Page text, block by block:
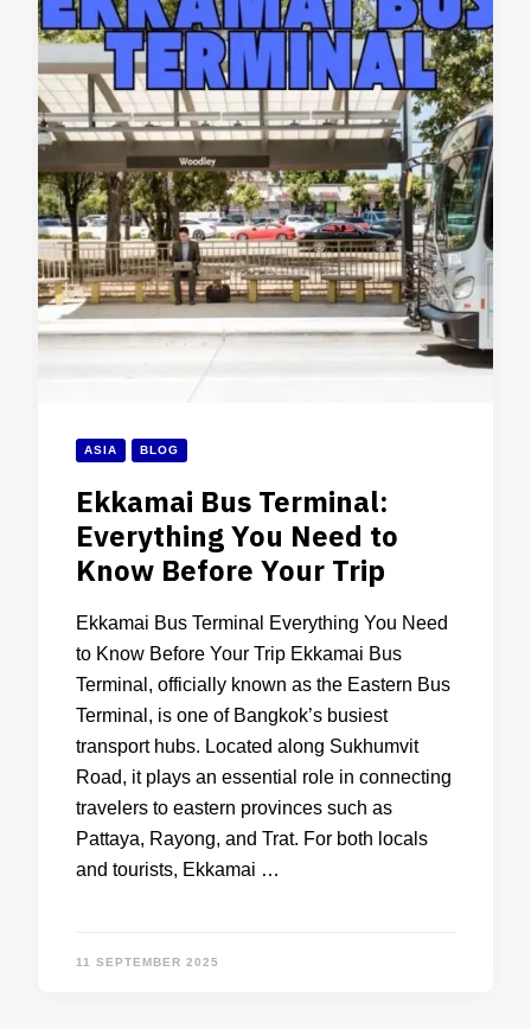
ASIA BLOG
Ekkamai Bus Terminal:
Everything You Need to
Know Before Your Trip
Ekkamai Bus Terminal Everything You Need
to Know Before Your Trip Ekkamai Bus
Terminal, officially known as the Eastern Bus
Terminal, is one of Bangkok’s busiest
transport hubs. Located along Sukhumvit
Road, it plays an essential role in connecting
travelers to eastern provinces such as
Pattaya, Rayong, and Trat. For both locals
and tourists, Ekkamai …
11 SEPTEMBER 2025